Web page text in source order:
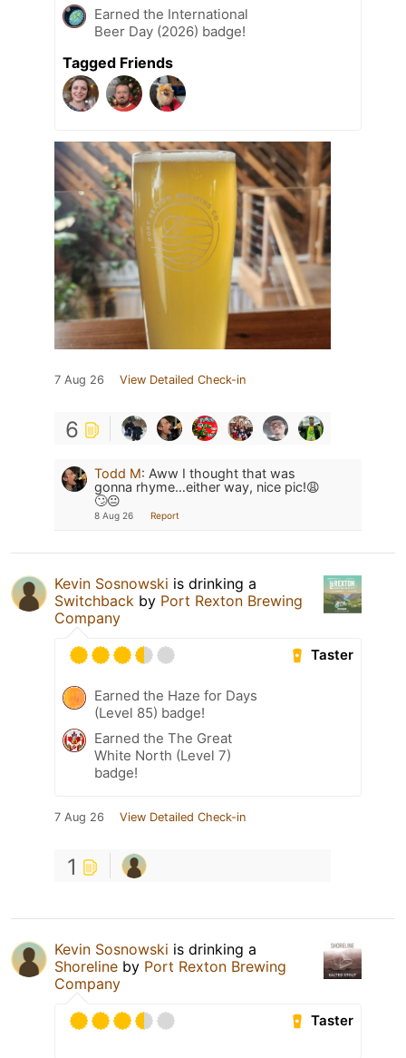
Earned the International
Beer Day (2026) badge!
Tagged Friends
7 Aug 26 View Detailed Check-in
6
Todd M: Aww I thought that was
gonna rhyme…either way, nice pic!😩
🙄😐
8 Aug 26 Report
Kevin Sosnowski is drinking a
Switchback by Port Rexton Brewing
Company
Taster
Earned the Haze for Days
(Level 85) badge!
Earned the The Great
White North (Level 7)
badge!
7 Aug 26 View Detailed Check-in
1
Kevin Sosnowski is drinking a
Shoreline by Port Rexton Brewing
Company
Taster